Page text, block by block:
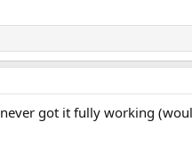
got it fully working